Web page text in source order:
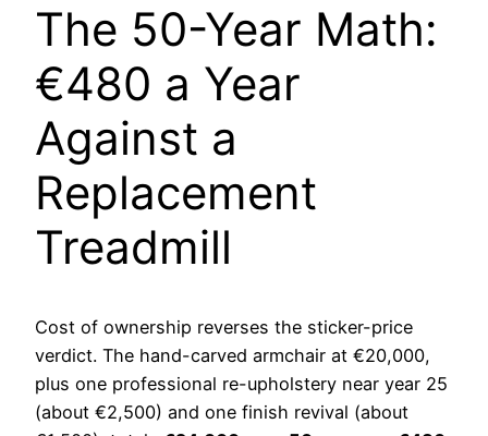
The 50-Year Math:
€480 a Year
Against a
Replacement
Treadmill
Cost of ownership reverses the sticker-price
verdict. The hand-carved armchair at €20,000,
plus one professional re-upholstery near year 25
(about €2,500) and one finish revival (about